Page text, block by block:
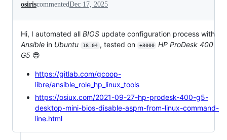
osiriscommentedDec 17, 2025
Hi, I automated all BIOS update configuration process with
Ansible in Ubuntu 18.04 , tested on +3000
HP ProDesk 400
G5 😎
https://gitlab.com/gcoop-
libre/ansible_role_hp_linux_tools
https://osiux.com/2021-09-27-hp-prodesk-400-g5-
desktop-mini-bios-disable-aspm-from-linux-command-
line.html